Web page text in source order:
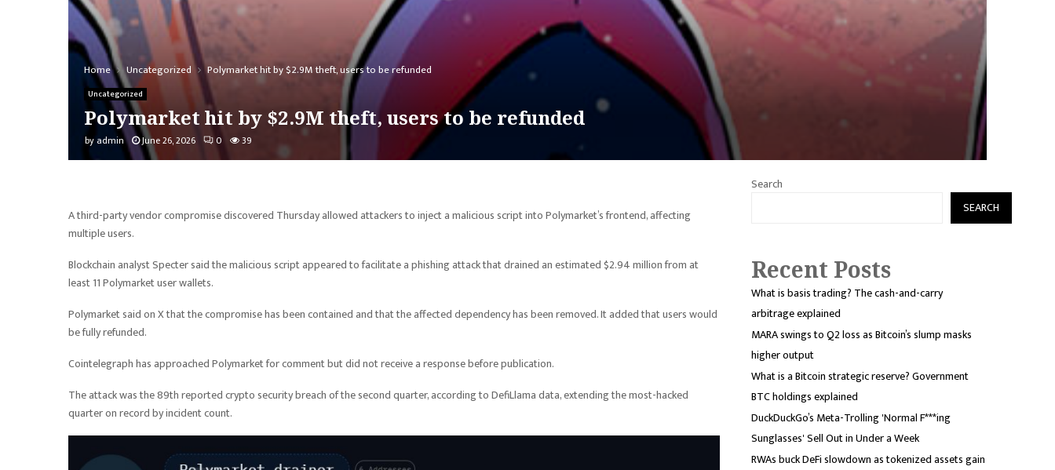
Home Uncategorized Polymarket hit by $2.9M theft, users to be refunded
Uncategorized
Polymarket hit by $2.9M theft, users to be refunded
by admin June 26, 2026 0 39
A third-party vendor compromise discovered Thursday allowed attackers to inject a malicious script into Polymarket’s frontend, affecting
multiple users.
Blockchain analyst Specter said the malicious script appeared to facilitate a phishing attack that drained an estimated $2.94 million from at
least 11 Polymarket user wallets.
Polymarket said on X that the compromise has been contained and that the affected dependency has been removed. It added that users would
be fully refunded.
Cointelegraph has approached Polymarket for comment but did not receive a response before publication.
The attack was the 89th reported crypto security breach of the second quarter, according to DefiLlama data, extending the most-hacked
quarter on record by incident count.
Search
SEARCH
Recent Posts
What is basis trading? The cash-and-carry
arbitrage explained
MARA swings to Q2 loss as Bitcoin’s slump masks
higher output
What is a Bitcoin strategic reserve? Government
BTC holdings explained
DuckDuckGo’s Meta-Trolling 'Normal F***ing
Sunglasses' Sell Out in Under a Week
RWAs buck DeFi slowdown as tokenized assets gain